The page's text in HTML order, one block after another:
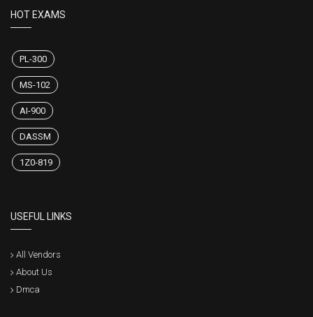
HOT EXAMS
PL-300
MS-102
AI-900
DASSM
1Z0-819
USEFUL LINKS
All Vendors
About Us
Dmca